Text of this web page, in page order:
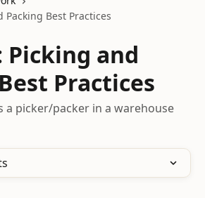
Best Practices
and
Practices
a picker/packer in a warehouse